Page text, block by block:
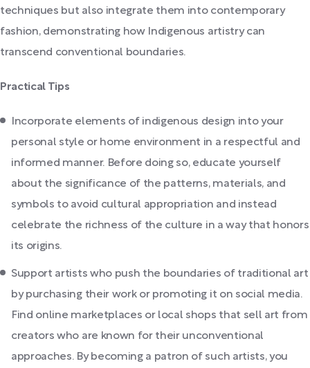
techniques but also integrate them into contemporary
fashion, demonstrating how Indigenous artistry can
transcend conventional boundaries.
Practical Tips
Incorporate elements of indigenous design into your
personal style or home environment in a respectful and
informed manner. Before doing so, educate yourself
about the significance of the patterns, materials, and
symbols to avoid cultural appropriation and instead
celebrate the richness of the culture in a way that honors
its origins.
Support artists who push the boundaries of traditional art
by purchasing their work or promoting it on social media.
Find online marketplaces or local shops that sell art from
creators who are known for their unconventional
approaches. By becoming a patron of such artists, you